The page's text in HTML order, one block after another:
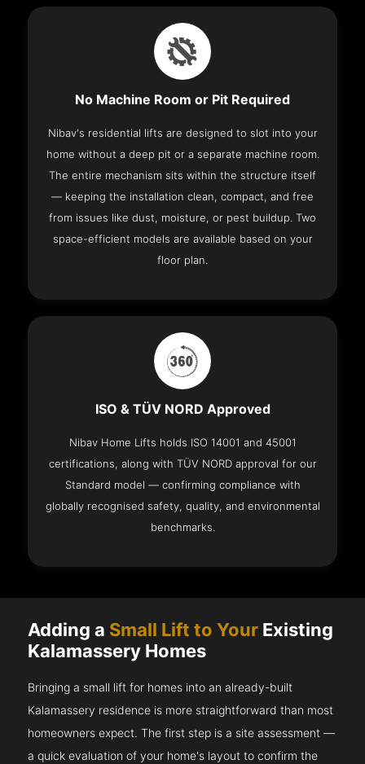
No Machine Room or Pit Required
Nibav's residential lifts are designed to slot into your
home without a deep pit or a separate machine room.
The entire mechanism sits within the structure itself
— keeping the installation clean, compact, and free
from issues like dust, moisture, or pest buildup. Two
space-efficient models are available based on your
floor plan.
ISO & TÜV NORD Approved
Nibav Home Lifts holds ISO 14001 and 45001
certifications, along with TÜV NORD approval for our
Standard model — confirming compliance with
globally recognised safety, quality, and environmental
benchmarks.
Adding a Small Lift to Your Existing
Kalamassery Homes
Bringing a small lift for homes into an already-built
Kalamassery residence is more straightforward than most
homeowners expect. The first step is a site assessment —
a quick evaluation of your home's layout to confirm the